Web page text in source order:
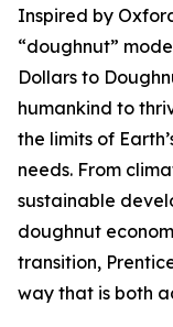
Inspired by
“doughnut”
Dollars to
humankind to
the limits of
needs. From
sustainable
doughnut
transition,
way that is both